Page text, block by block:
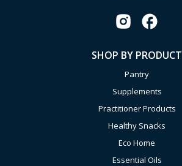
SHOP BY PRODUCT
Pantry
Supplements
Practitioner Products
Healthy Snacks
Eco Home
Essential Oils